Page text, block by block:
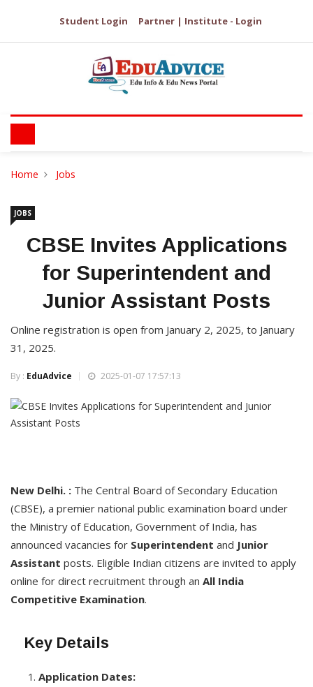
Student Login Partner | Institute - Login
Home Jobs
JOBS
CBSE Invites Applications
for Superintendent and
Junior Assistant Posts
Online registration is open from January 2, 2025, to January
31, 2025.
By : EduAdvice 2025-01-07 17:57:13
New Delhi. : The Central Board of Secondary Education
(CBSE), a premier national public examination board under
the Ministry of Education, Government of India, has
announced vacancies for Superintendent and Junior
Assistant posts. Eligible Indian citizens are invited to apply
online for direct recruitment through an All India
Competitive Examination.
Key Details
Application Dates: